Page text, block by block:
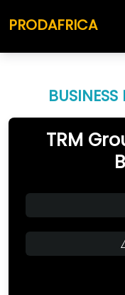
PRODAFRICA
TRM